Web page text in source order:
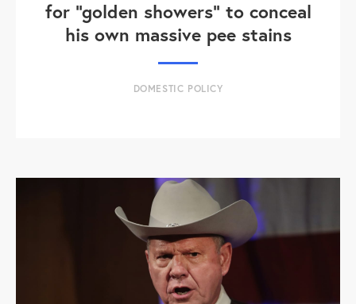
for "golden showers" to conceal
his own massive pee stains
DOMESTIC POLICY